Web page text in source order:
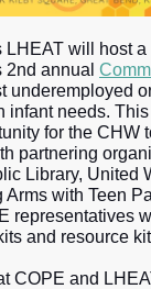
LHEAT will host a
2nd annual
underemployed
infant needs.
for the CHW
partnering
Library, United
Arms with Teen
representatives
and resource
COPE and